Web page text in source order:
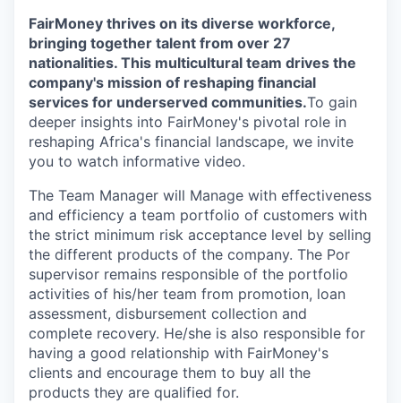
FairMoney thrives on its diverse workforce,
bringing together talent from over 27
nationalities. This multicultural team drives the
company's mission of reshaping financial
services for underserved communities.To gain
deeper insights into FairMoney's pivotal role in
reshaping Africa's financial landscape, we invite
you to watch informative video.
The Team Manager will Manage with effectiveness
and efficiency a team portfolio of customers with
the strict minimum risk acceptance level by selling
the different products of the company. The Por
supervisor remains responsible of the portfolio
activities of his/her team from promotion, loan
assessment, disbursement collection and
complete recovery. He/she is also responsible for
having a good relationship with FairMoney's
clients and encourage them to buy all the
products they are qualified for.